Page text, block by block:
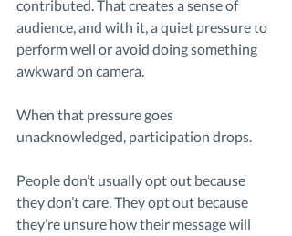
contributed. That creates a sense of
audience, and with it, a quiet pressure to
perform well or avoid doing something
awkward on camera.
When that pressure goes
unacknowledged, participation drops.
People don’t usually opt out because
they don’t care. They opt out because
they’re unsure how their message will